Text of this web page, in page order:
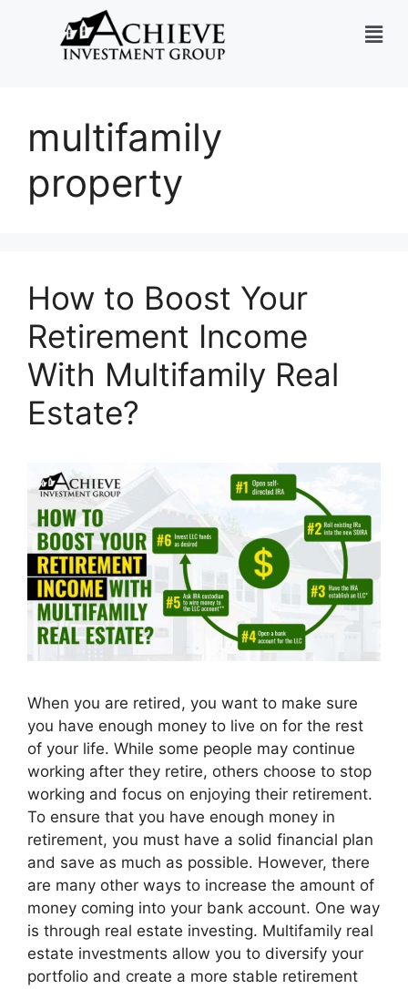
multifamily
property
How to Boost Your
Retirement Income
With Multifamily Real
Estate?
When you are retired, you want to make sure
you have enough money to live on for the rest
of your life. While some people may continue
working after they retire, others choose to stop
working and focus on enjoying their retirement.
To ensure that you have enough money in
retirement, you must have a solid financial plan
and save as much as possible. However, there
are many other ways to increase the amount of
money coming into your bank account. One way
is through real estate investing. Multifamily real
estate investments allow you to diversify your
portfolio and create a more stable retirement